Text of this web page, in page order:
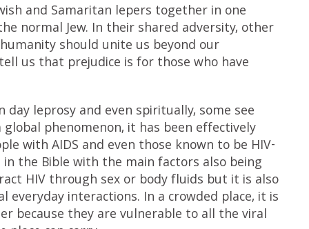
and Samaritan lepers together in one
normal Jew. In their shared adversity, other
should unite us beyond our
us that prejudice is for those who have
leprosy and even spiritually, some see
phenomenon, it has been effectively
with AIDS and even those known to be HIV-
the Bible with the main factors also being
HIV through sex or body fluids but it is also
interactions. In a crowded place, it is
because they are vulnerable to all the viral